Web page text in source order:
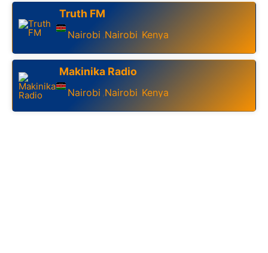
Truth FM
Nairobi ,Nairobi Kenya
Makinika Radio
Nairobi ,Nairobi Kenya